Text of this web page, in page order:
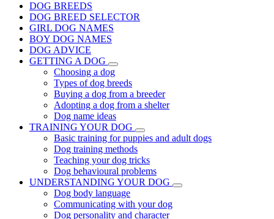
DOG BREEDS
DOG BREED SELECTOR
GIRL DOG NAMES
BOY DOG NAMES
DOG ADVICE
GETTING A DOG
Choosing a dog
Types of dog breeds
Buying a dog from a breeder
Adopting a dog from a shelter
Dog name ideas
TRAINING YOUR DOG
Basic training for puppies and adult dogs
Dog training methods
Teaching your dog tricks
Dog behavioural problems
UNDERSTANDING YOUR DOG
Dog body language
Communicating with your dog
Dog personality and character